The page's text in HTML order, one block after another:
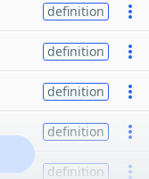
definition
definition
definition
definition
definition